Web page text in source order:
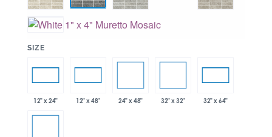
SIZE
12" x 24" 12" x 48" 24" x 48" 32" x 32" 32" x 64"